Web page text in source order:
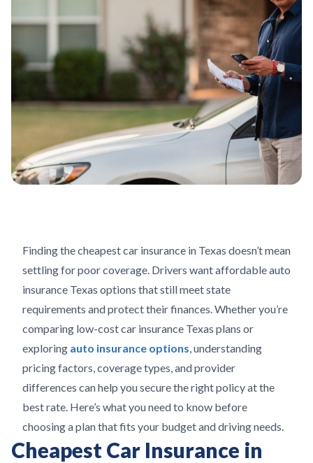
Finding the cheapest car insurance in Texas doesn’t mean
settling for poor coverage. Drivers want affordable auto
insurance Texas options that still meet state
requirements and protect their finances. Whether you’re
comparing low-cost car insurance Texas plans or
exploring auto insurance options, understanding
pricing factors, coverage types, and provider
differences can help you secure the right policy at the
best rate. Here’s what you need to know before
choosing a plan that fits your budget and driving needs.
Cheapest Car Insurance in